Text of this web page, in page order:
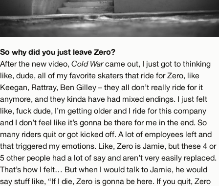
So why did you just leave Zero?
After the new video, Cold Warcame out, I just got to thinking
like, dude, all of my favorite skaters that ride for Zero, like
Keegan, Rattray, Ben Gilley – they all don’t really ride for it
anymore, and they kinda have had mixed endings. I just felt
like, fuck dude, I’m getting older and I ride for this company
and I don’t feel like it’s gonna be there for me in the end. So
many riders quit or got kicked off. A lot of employees left and
that triggered my emotions. Like, Zero is Jamie, but these 4 or
5 other people had a lot of say and aren’t very easily replaced.
That’s how I felt… But when I would talk to Jamie, he would
say stuff like, “If I die, Zero is gonna be here. If you quit, Zero